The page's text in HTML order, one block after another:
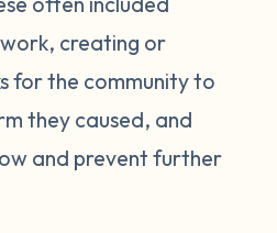
creating or
for the community to
they caused, and
and prevent further